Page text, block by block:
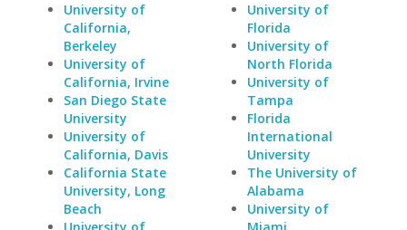
University of
California,
Berkeley
University of
California, Irvine
San Diego State
University
University of
California, Davis
California State
University, Long
Beach
University of
Florida
University of
North Florida
University of
Tampa
Florida
International
University
The University of
Alabama
University of